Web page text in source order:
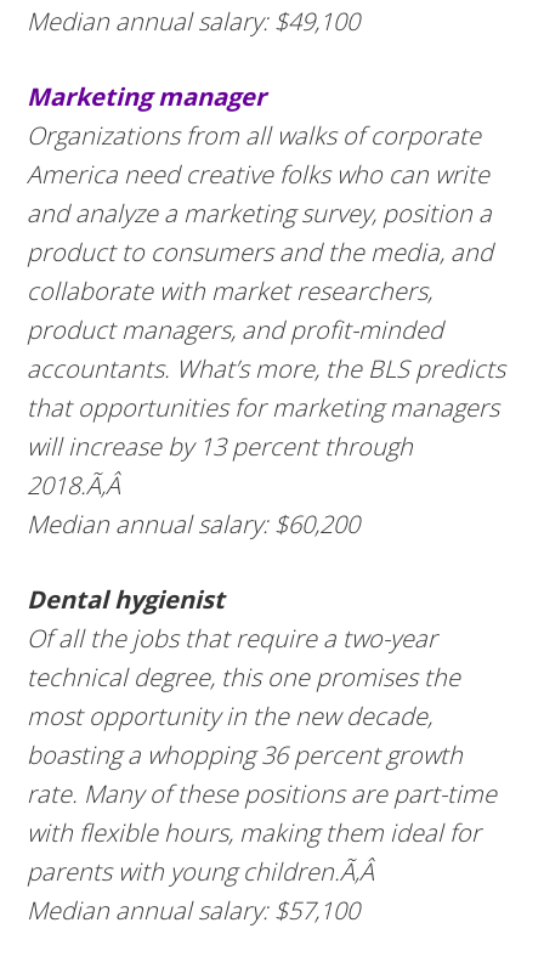
Median annual salary: $49,100
Marketing manager
Organizations from all walks of corporate
America need creative folks who can write
and analyze a marketing survey, position a
product to consumers and the media, and
collaborate with market researchers,
product managers, and profit-minded
accountants. What’s more, the BLS predicts
that opportunities for marketing managers
will increase by 13 percent through
2018.Ã‚Â
Median annual salary: $60,200
Dental hygienist
Of all the jobs that require a two-year
technical degree, this one promises the
most opportunity in the new decade,
boasting a whopping 36 percent growth
rate. Many of these positions are part-time
with flexible hours, making them ideal for
parents with young children.Ã‚Â
Median annual salary: $57,100